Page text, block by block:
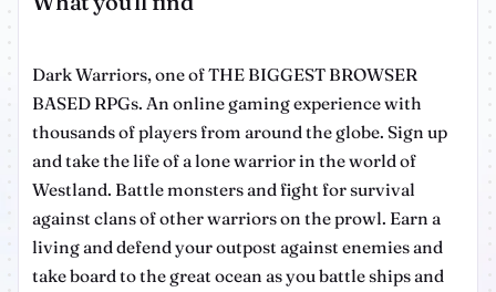
Dark Warriors, one of THE BIGGEST BROWSER
BASED RPGs. An online gaming experience with
thousands of players from around the globe. Sign up
and take the life of a lone warrior in the world of
Westland. Battle monsters and fight for survival
against clans of other warriors on the prowl. Earn a
living and defend your outpost against enemies and
take board to the great ocean as you battle ships and